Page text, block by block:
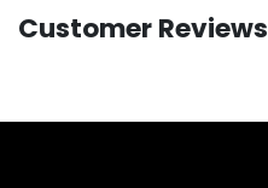
Customer Reviews